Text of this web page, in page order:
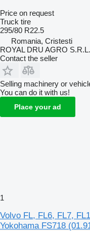
Price on request
Truck tire
295/80 R22.5
Romania, Cristesti
ROYAL DRU AGRO S.R.L.
Contact the seller
Selling machinery or
You can do it with us!
Place your ad
1
Volvo FL, FL6, FL7,
Yokohama FS718